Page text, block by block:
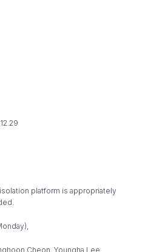
platform is appropriately
Cheon, Youngha Lee